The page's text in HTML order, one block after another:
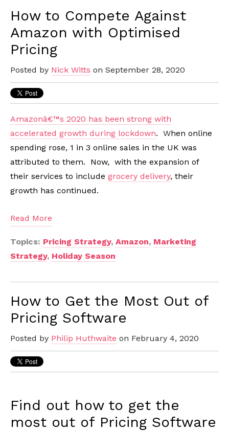
How to Compete Against
Amazon with Optimised
Pricing
Posted by Nick Witts on September 28, 2020
Amazonâ€™s 2020 has been strong with
accelerated growth during lockdown. When online
spending rose, 1 in 3 online sales in the UK was
attributed to them. Now, with the expansion of
their services to include grocery delivery, their
growth has continued.
Read More
Topics: Pricing Strategy, Amazon, Marketing
Strategy, Holiday Season
How to Get the Most Out of
Pricing Software
Posted by Philip Huthwaite on February 4, 2020
Find out how to get the
most out of Pricing Software